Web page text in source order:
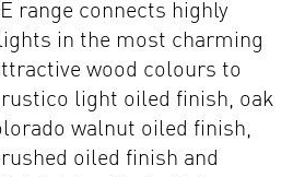
range connects highly
in the most charming
wood colours to
light oiled finish, oak
walnut oiled finish,
oiled finish and